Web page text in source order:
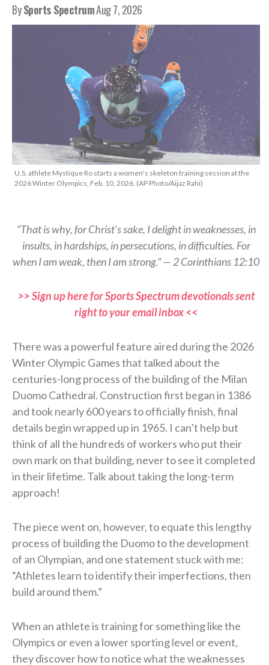
BySports SpectrumAug 7, 2026
U.S. athlete Mystique Ro starts a women's skeleton training session at the
2026 Winter Olympics, Feb. 10, 2026. (AP Photo/Aijaz Rahi)
“That is why, for Christ’s sake, I delight in weaknesses, in
insults, in hardships, in persecutions, in difficulties. For
when I am weak, then I am strong.” — 2 Corinthians 12:10
>> Sign up here for Sports Spectrum devotionals sent
right to your email inbox <<
There was a powerful feature aired during the 2026
Winter Olympic Games that talked about the
centuries-long process of the building of the Milan
Duomo Cathedral. Construction first began in 1386
and took nearly 600 years to officially finish, final
details begin wrapped up in 1965. I can’t help but
think of all the hundreds of workers who put their
own mark on that building, never to see it completed
in their lifetime. Talk about taking the long-term
approach!
The piece went on, however, to equate this lengthy
process of building the Duomo to the development
of an Olympian, and one statement stuck with me:
“Athletes learn to identify their imperfections, then
build around them.”
When an athlete is training for something like the
Olympics or even a lower sporting level or event,
they discover how to notice what the weaknesses